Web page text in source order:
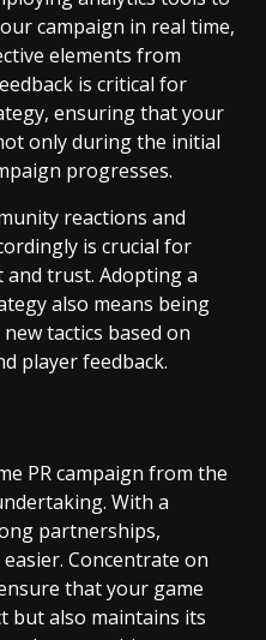
campaign in real time,
elements from
is critical for
ensuring that your
only during the initial
progresses.
reactions and
is crucial for
trust. Adopting a
also means being
tactics based on
player feedback.
PR campaign from the
With a
partnerships,
Concentrate on
that your game
but also maintains its